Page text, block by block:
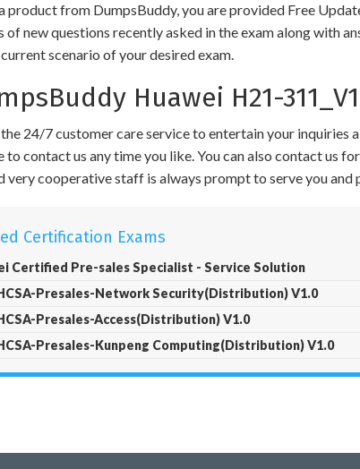
product from DumpsBuddy, you are provided Free
of new questions recently asked in the exam along with
scenario of your desired exam.
Huawei H21-
24/7 customer care service to entertain your inquiries
to contact us any time you like. You can also contact us
very cooperative staff is always prompt to serve you
Certification Exams
Certified Pre-sales Specialist - Service Solution
Presales-Network Security(Distribution) V1.0
Presales-Access(Distribution) V1.0
Presales-Kunpeng Computing(Distribution) V1.0